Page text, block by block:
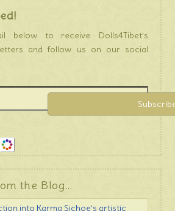
below to receive Dolls4Tibet’s
and follow us on our social
the Blog…